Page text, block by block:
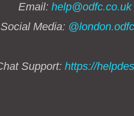
Email: help@odfc.co.uk
Social Media:
Support: https://